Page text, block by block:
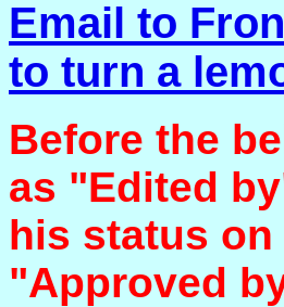
Email to
to turn a
Before the
as "Edited
his status
"Approved